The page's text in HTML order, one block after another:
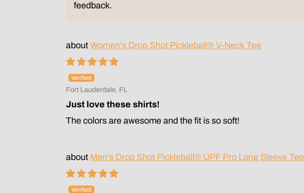
feedback.
Women's Drop Shot Pickleball® V-Neck Tee
Fort Lauderdale, FL
Just love these shirts!
The colors are awesome and the fit is so soft!
Men's Drop Shot Pickleball® UPF Pro Long Sleeve Tee